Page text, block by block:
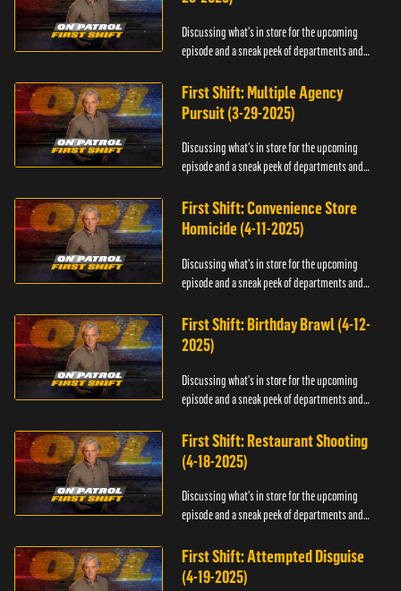
Discussing what's in store for the upcoming
episode and a sneak peek of departments and
First Shift: Multiple Agency
Pursuit (3-29-2025)
Discussing what's in store for the upcoming
episode and a sneak peek of departments and
First Shift: Convenience Store
Homicide (4-11-2025)
Discussing what's in store for the upcoming
episode and a sneak peek of departments and
First Shift: Birthday Brawl (4-12-
2025)
Discussing what's in store for the upcoming
episode and a sneak peek of departments and
First Shift: Restaurant Shooting
(4-18-2025)
Discussing what's in store for the upcoming
episode and a sneak peek of departments and
First Shift: Attempted Disguise
(4-19-2025)